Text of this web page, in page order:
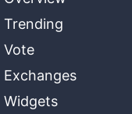
Trending
Vote
Exchanges
Widgets